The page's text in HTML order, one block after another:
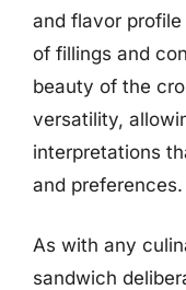
and flavor
of fillings and
beauty of the
versatility,
interpretations
and preferences.
As with any
sandwich